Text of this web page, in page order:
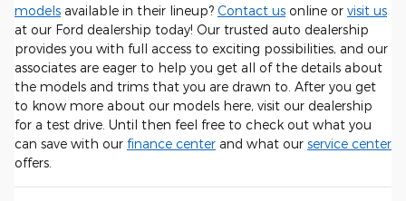
models available in their lineup? Contact us online or visit us
at our Ford dealership today! Our trusted auto dealership
provides you with full access to exciting possibilities, and our
associates are eager to help you get all of the details about
the models and trims that you are drawn to. After you get
to know more about our models here, visit our dealership
for a test drive. Until then feel free to check out what you
can save with our finance center and what our service center
offers.